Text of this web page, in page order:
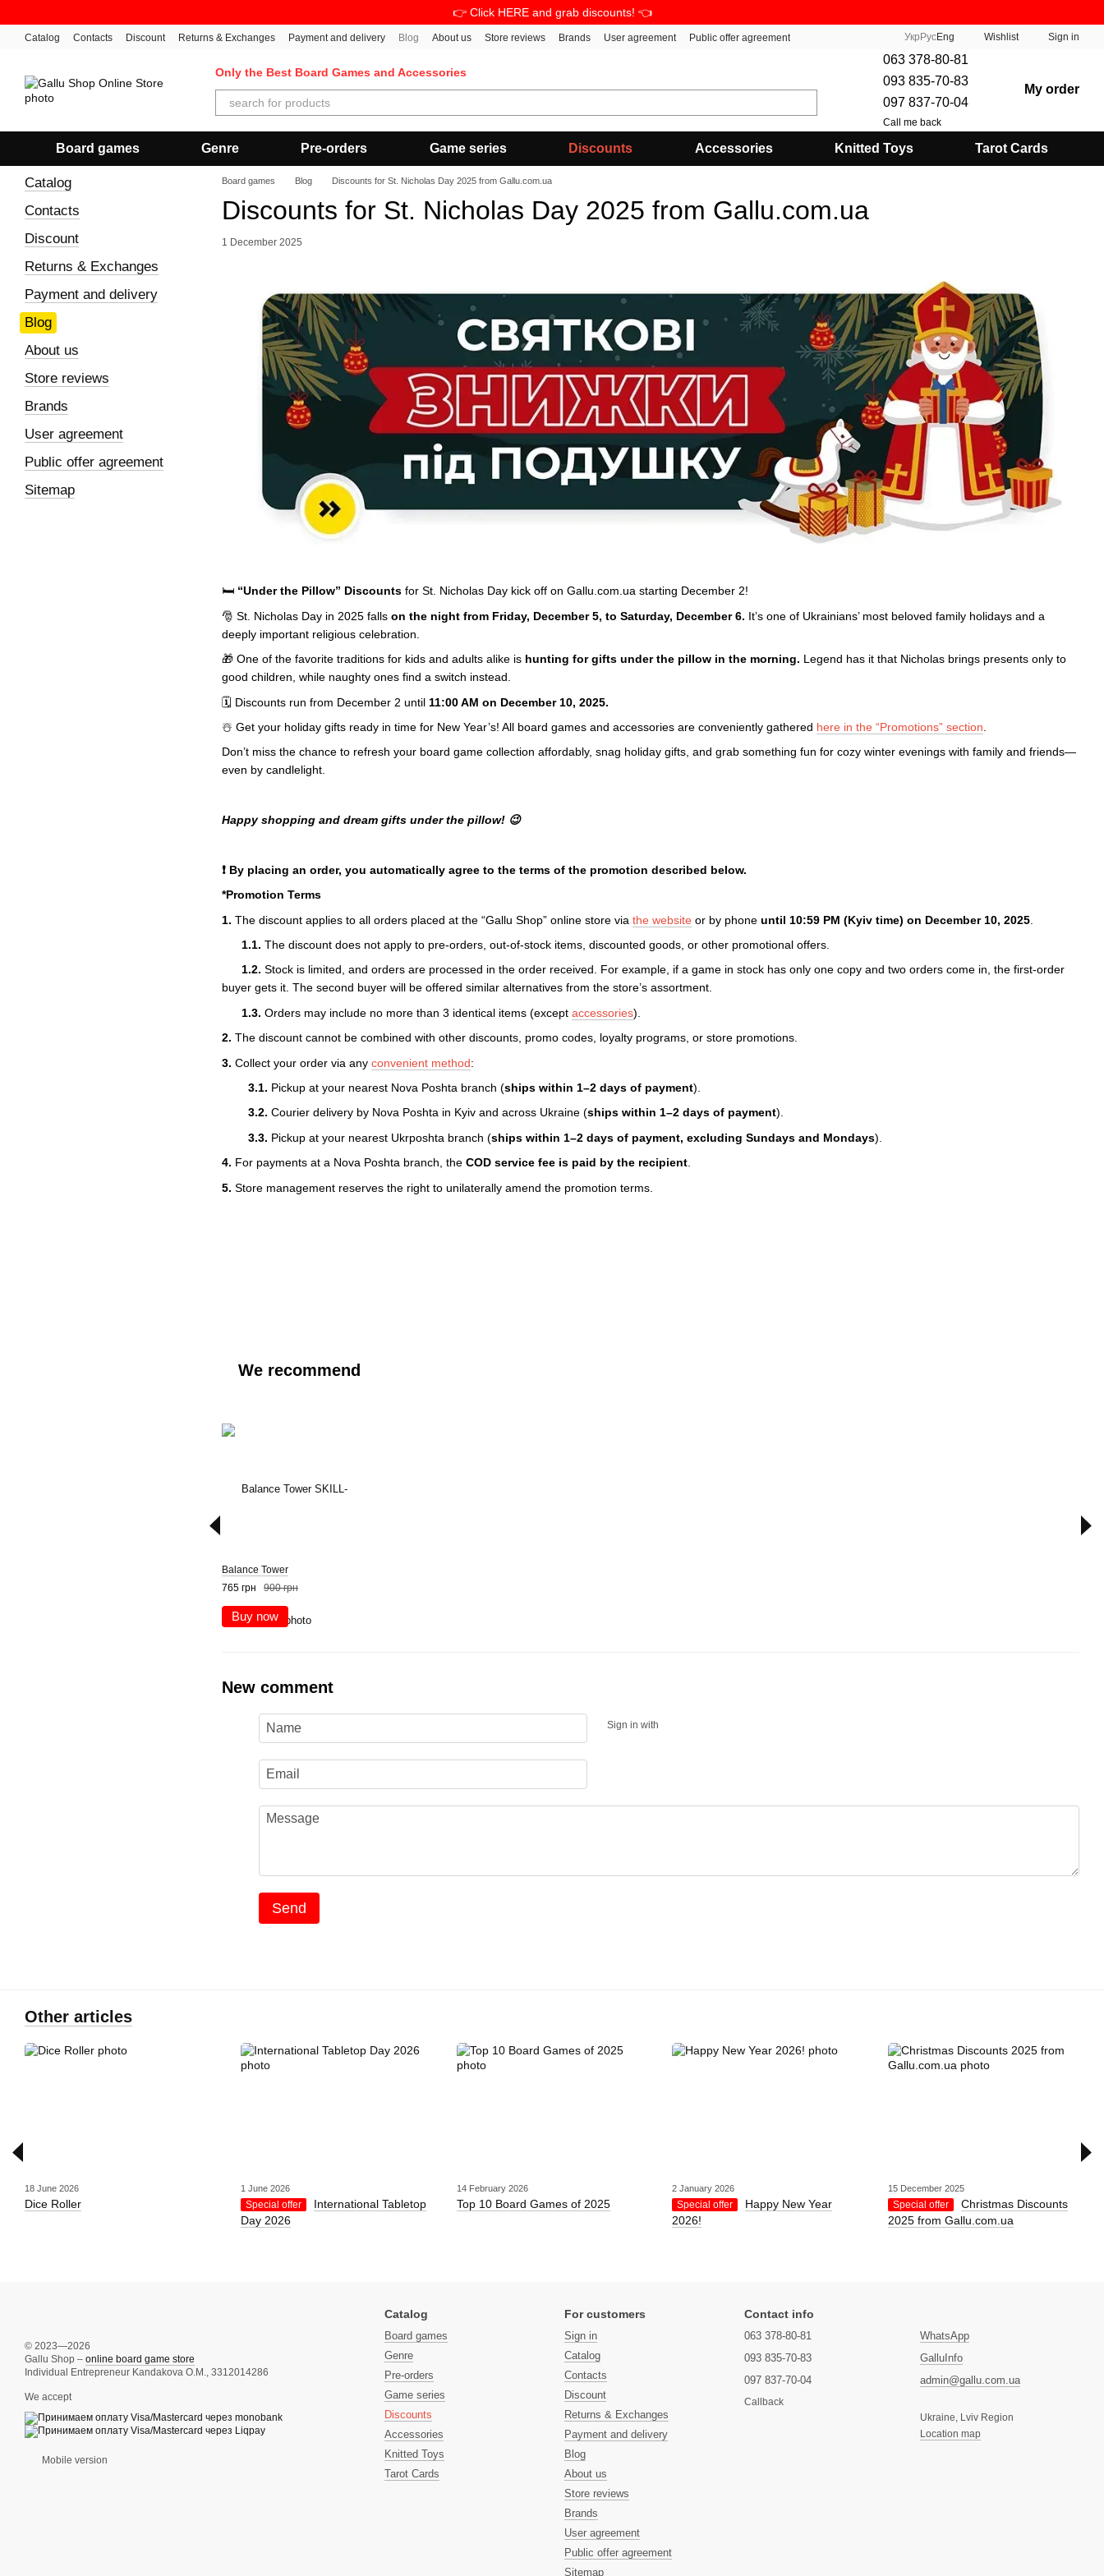
👉 Click HERE and grab discounts! 👈
Catalog Contacts Discount Returns & Exchanges Payment and delivery Blog About us Store reviews Brands User agreement Public offer agreement Укр РусEng Wishlist Sign in
Only the Best Board Games and Accessories
063 378-80-81
093 835-70-83
097 837-70-04
Call me back
My order
Board games Genre Pre-orders Game series Discounts Accessories Knitted Toys Tarot Cards
Board games Blog Discounts for St. Nicholas Day 2025 from Gallu.com.ua
Discounts for St. Nicholas Day 2025 from Gallu.com.ua
1 December 2025
🛏️ “Under the Pillow” Discounts for St. Nicholas Day kick off on Gallu.com.ua starting December 2!
🎅 St. Nicholas Day in 2025 falls on the night from Friday, December 5, to Saturday, December 6. It’s one of Ukrainians’ most beloved family holidays and a
deeply important religious celebration.
🎁 One of the favorite traditions for kids and adults alike is hunting for gifts under the pillow in the morning. Legend has it that Nicholas brings presents only to
good children, while naughty ones find a switch instead.
🗓️ Discounts run from December 2 until 11:00 AM on December 10, 2025.
☃️ Get your holiday gifts ready in time for New Year’s! All board games and accessories are conveniently gathered here in the “Promotions” section
Don’t miss the chance to refresh your board game collection affordably, snag holiday gifts, and grab something fun for cozy winter evenings with family and friends—
even by candlelight.
Happy shopping and dream gifts under the pillow! 😉
❗ By placing an order, you automatically agree to the terms of the promotion described below.
*Promotion Terms
1. The discount applies to all orders placed at the “Gallu Shop” online store via the website or by phone until 10:59 PM (Kyiv time) on December 10, 2025
1.1. The discount does not apply to pre-orders, out-of-stock items, discounted goods, or other promotional offers.
1.2. Stock is limited, and orders are processed in the order received. For example, if a game in stock has only one copy and two orders come in, the first-order
buyer gets it. The second buyer will be offered similar alternatives from the store’s assortment.
1.3. Orders may include no more than 3 identical items (except accessories).
2. The discount cannot be combined with other discounts, promo codes, loyalty programs, or store promotions.
3. Collect your order via any convenient method:
3.1. Pickup at your nearest Nova Poshta branch (ships within 1–2 days of payment).
3.2. Courier delivery by Nova Poshta in Kyiv and across Ukraine (ships within 1–2 days of payment).
3.3. Pickup at your nearest Ukrposhta branch (ships within 1–2 days of payment, excluding Sundays and Mondays).
4. For payments at a Nova Poshta branch, the COD service fee is paid by the recipient
5. Store management reserves the right to unilaterally amend the promotion terms.
We recommend
Balance Tower
765 грн
900 грн
Buy now
New comment
Sign in with
Send
Catalog
Contacts
Discount
Returns & Exchanges
Payment and delivery
Blog
About us
Store reviews
Brands
User agreement
Public offer agreement
Sitemap
Other articles
18 June 2026
Dice Roller
1 June 2026
Special offer
International Tabletop
Day 2026
14 February 2026
Top 10 Board Games of 2025
2 January 2026
Special offer
Happy New Year
2026!
15 December 2025
Special offer
Christmas Discounts
2025 from Gallu.com.ua
© 2023—2026
Gallu Shop – online board game store
Individual Entrepreneur Kandakova O.M., 3312014286
We accept
Mobile version
Catalog
Board games
Genre
Pre-orders
Game series
Discounts
Accessories
Knitted Toys
Tarot Cards
For customers
Sign in
Catalog
Contacts
Discount
Returns & Exchanges
Payment and delivery
Blog
About us
Store reviews
Brands
User agreement
Public offer agreement
Sitemap
Contact info
063 378-80-81
093 835-70-83
097 837-70-04
Callback
WhatsApp
GalluInfo
admin@gallu.com.ua
Ukraine, Lviv Region
Location map